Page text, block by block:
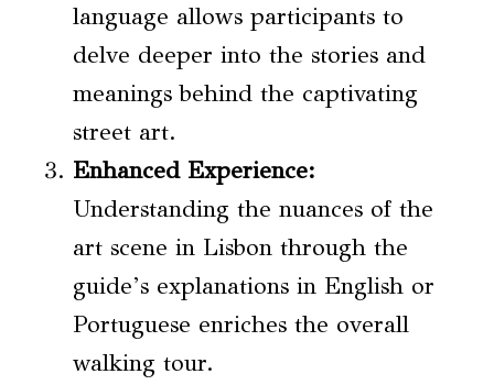
language allows participants to
delve deeper into the stories and
meanings behind the captivating
street art.
Enhanced Experience:
Understanding the nuances of the
art scene in Lisbon through the
guide’s explanations in English or
Portuguese enriches the overall
walking tour.